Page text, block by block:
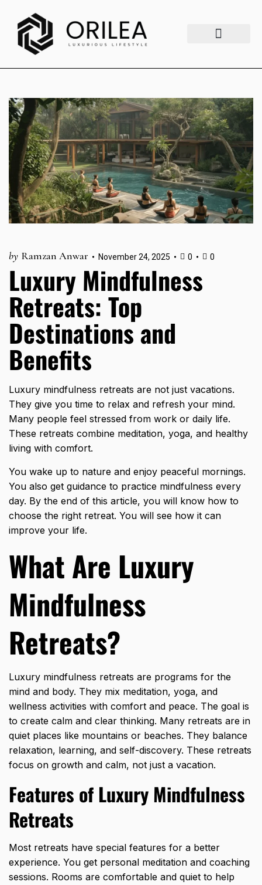
by Ramzan Anwar November 24, 2025 0 0
Luxury Mindfulness
Retreats: Top
Destinations and
Benefits
Luxury mindfulness retreats are not just vacations.
They give you time to relax and refresh your mind.
Many people feel stressed from work or daily life.
These retreats combine meditation, yoga, and healthy
living with comfort.
You wake up to nature and enjoy peaceful mornings.
You also get guidance to practice mindfulness every
day. By the end of this article, you will know how to
choose the right retreat. You will see how it can
improve your life.
What Are Luxury
Mindfulness
Retreats?
Luxury mindfulness retreats are programs for the
mind and body. They mix meditation, yoga, and
wellness activities with comfort and peace. The goal is
to create calm and clear thinking. Many retreats are in
quiet places like mountains or beaches. They balance
relaxation, learning, and self-discovery. These retreats
focus on growth and calm, not just a vacation.
Features of Luxury Mindfulness
Retreats
Most retreats have special features for a better
experience. You get personal meditation and coaching
sessions. Rooms are comfortable and quiet to help